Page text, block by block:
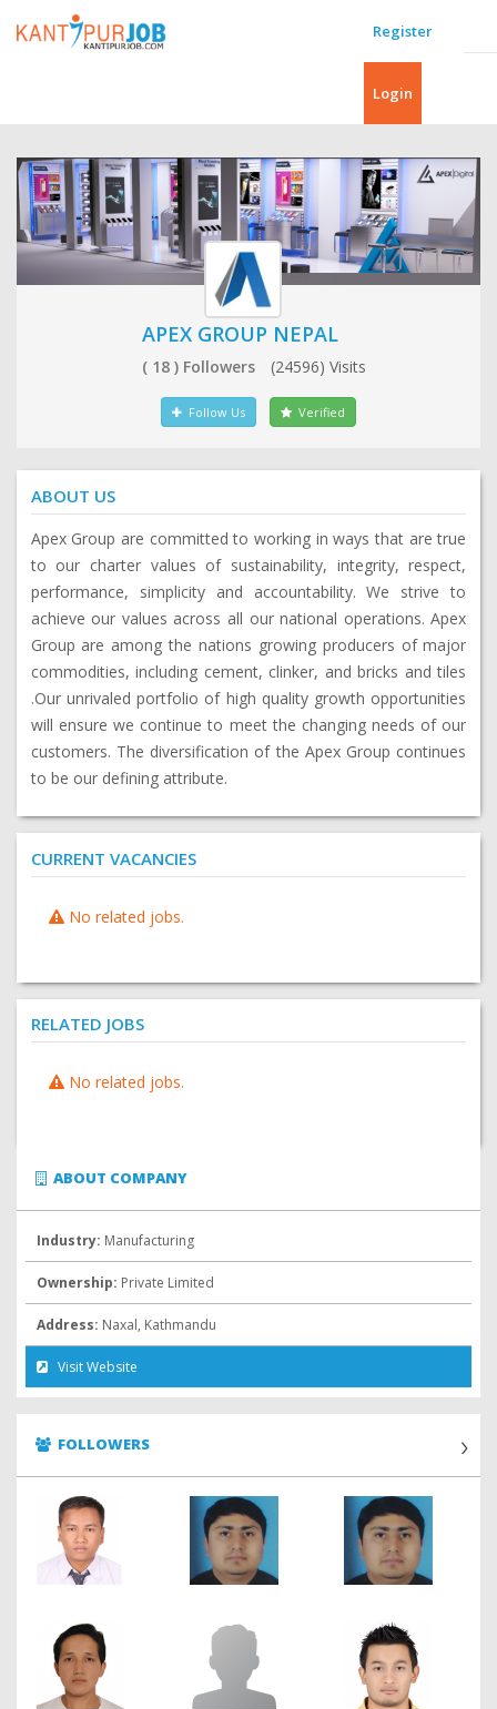
Register
Login
APEX GROUP NEPAL
( 18 ) Followers (24596) Visits
Follow Us Verified
ABOUT US
Apex Group are committed to working in ways that are true
to our charter values of sustainability, integrity, respect,
performance, simplicity and accountability. We strive to
achieve our values across all our national operations. Apex
Group are among the nations growing producers of major
commodities, including cement, clinker, and bricks and tiles
.Our unrivaled portfolio of high quality growth opportunities
will ensure we continue to meet the changing needs of our
customers. The diversification of the Apex Group continues
to be our defining attribute.
CURRENT VACANCIES
No related jobs.
RELATED JOBS
No related jobs.
ABOUT COMPANY
Industry: Manufacturing
Ownership: Private Limited
Address: Naxal, Kathmandu
Visit Website
FOLLOWERS